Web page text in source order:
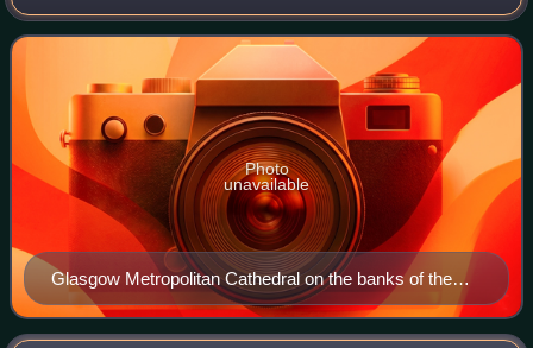
cathedral in the city centre of Glasgow, Scotland. It is the
mother church of the Archdiocese of
Glasgow Metropolitan Cathedral on the banks of the
River Clyde
Photo
unavailable